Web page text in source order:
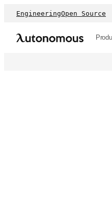
EngineeringOpen Source